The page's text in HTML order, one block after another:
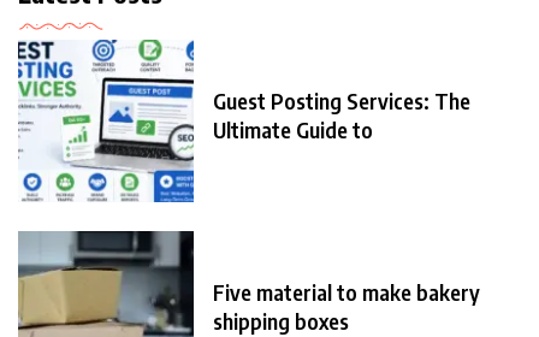
Guest Posting Services: The
Ultimate Guide to
Five material to make bakery
shipping boxes